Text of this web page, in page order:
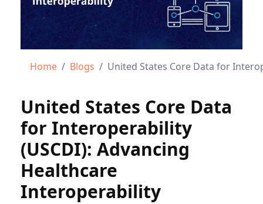
Company
Home Blogs United States Core Data for Interoperability
United States Core Data
for Interoperability
(USCDI): Advancing
Healthcare
Interoperability